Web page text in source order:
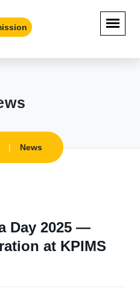
News
Day 2025 —
at KPIMS